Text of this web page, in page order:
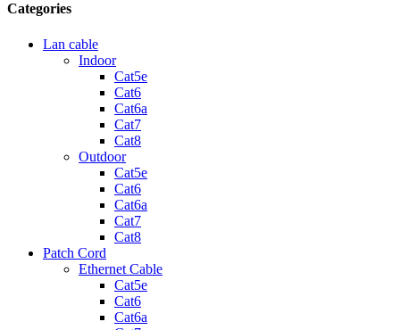
Categories
Lan cable
Indoor
Cat5e
Cat6
Cat6a
Cat7
Cat8
Outdoor
Cat5e
Cat6
Cat6a
Cat7
Cat8
Patch Cord
Ethernet Cable
Cat5e
Cat6
Cat6a